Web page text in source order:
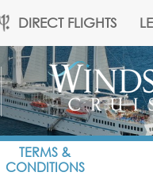
DIRECT FLIGHTS
TERMS &
CONDITIONS